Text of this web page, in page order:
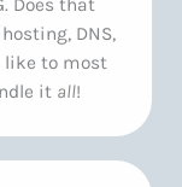
Does that
DNS,
like to most
it all!